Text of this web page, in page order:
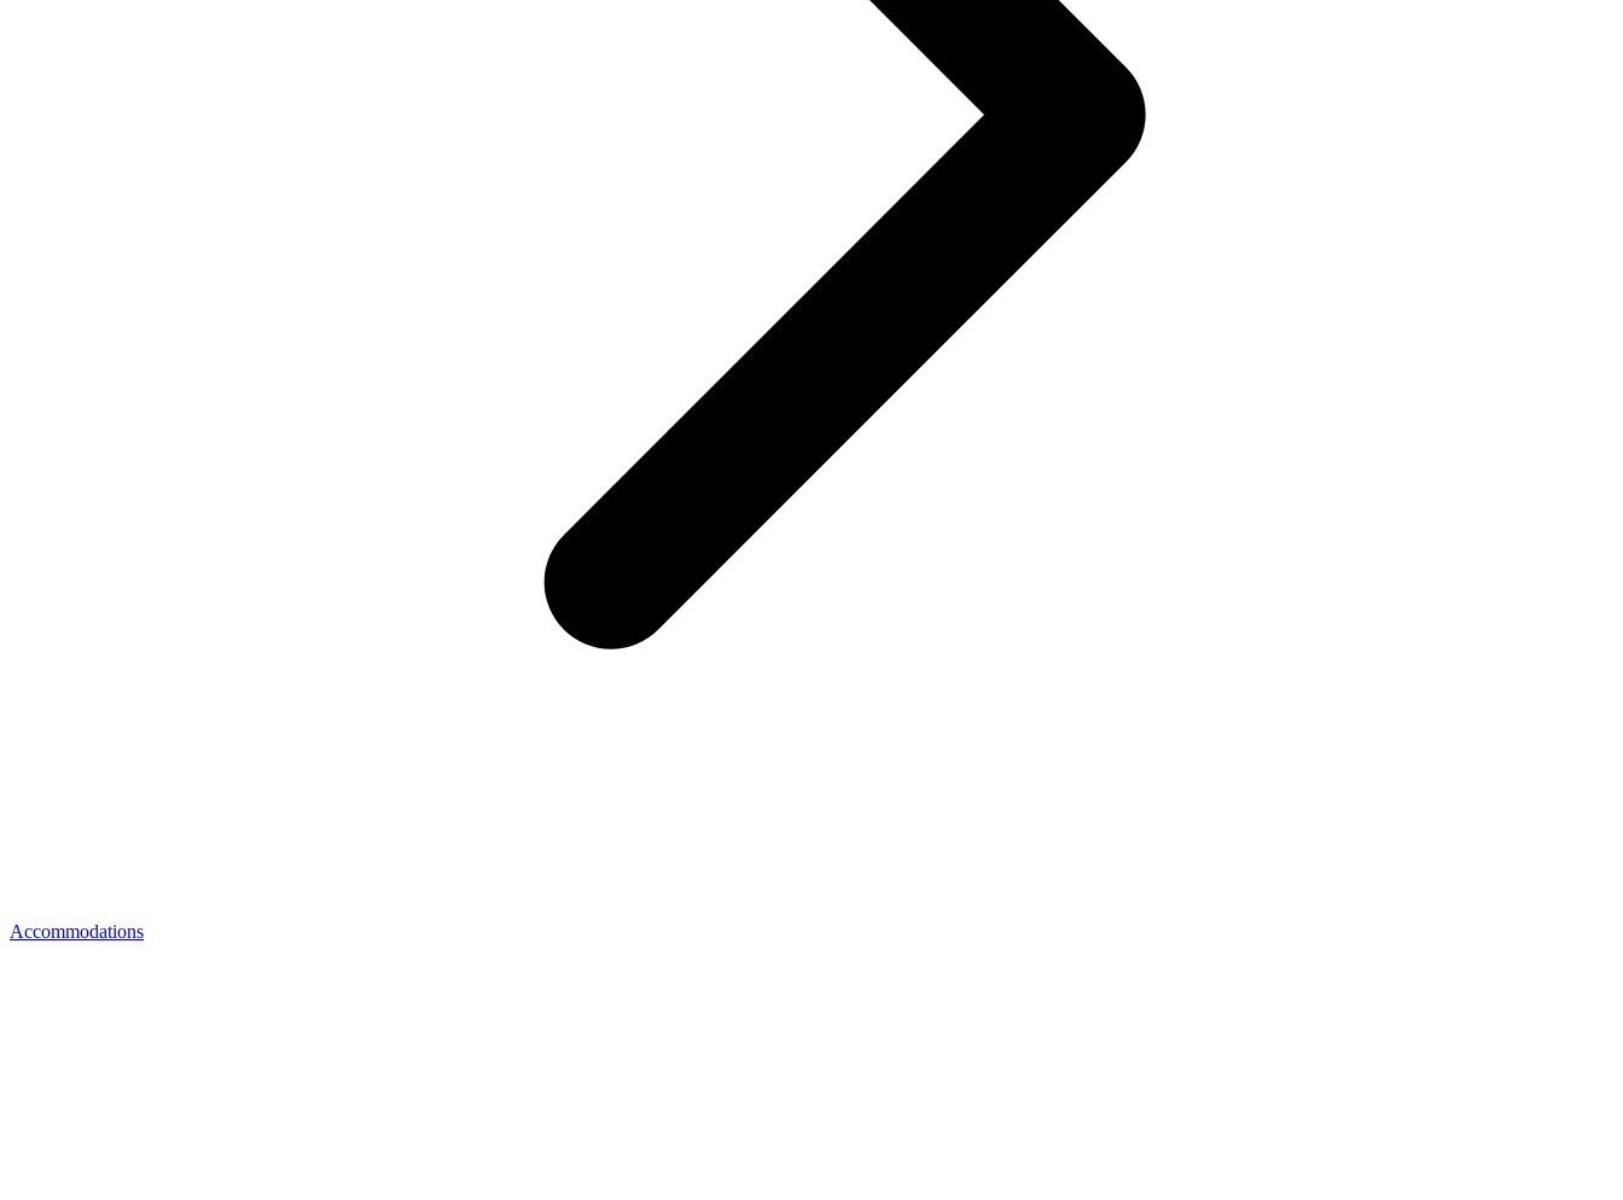
Accommodations